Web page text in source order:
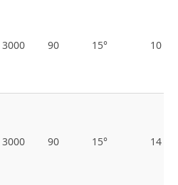
3000 90 15° 10
3000 90 15° 14